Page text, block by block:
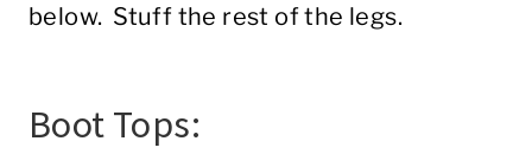
below. Stuff the rest of the legs.
Boot Tops: